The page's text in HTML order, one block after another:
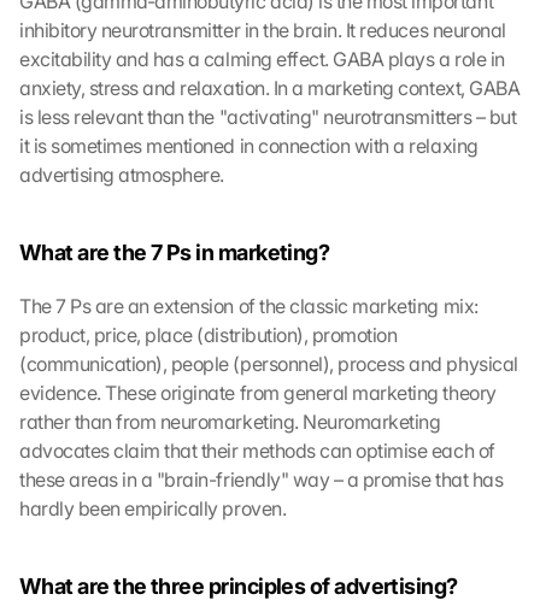
inhibitory neurotransmitter in the brain. It reduces neuronal
excitability and has a calming effect. GABA plays a role in
anxiety, stress and relaxation. In a marketing context, GABA
is less relevant than the "activating" neurotransmitters – but
it is sometimes mentioned in connection with a relaxing
advertising atmosphere.
What are the 7 Ps in marketing?
The 7 Ps are an extension of the classic marketing mix:
product, price, place (distribution), promotion
(communication), people (personnel), process and physical
evidence. These originate from general marketing theory
rather than from neuromarketing. Neuromarketing
advocates claim that their methods can optimise each of
these areas in a "brain-friendly" way – a promise that has
hardly been empirically proven.
What are the three principles of advertising?